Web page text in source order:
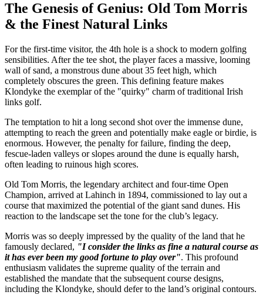
The Genesis of Genius: Old Tom Morris
& the Finest Natural Links
For the first-time visitor, the 4th hole is a shock to modern golfing
sensibilities. After the tee shot, the player faces a massive, looming
wall of sand, a monstrous dune about 35 feet high, which
completely obscures the green. This defining feature makes
Klondyke the exemplar of the "quirky" charm of traditional Irish
links golf.
The temptation to hit a long second shot over the immense dune,
attempting to reach the green and potentially make eagle or birdie, is
enormous. However, the penalty for failure, finding the deep,
fescue-laden valleys or slopes around the dune is equally harsh,
often leading to ruinous high scores.
Old Tom Morris, the legendary architect and four-time Open
Champion, arrived at Lahinch in 1894, commissioned to lay out a
course that maximized the potential of the giant sand dunes. His
reaction to the landscape set the tone for the club’s legacy.
Morris was so deeply impressed by the quality of the land that he
famously declared, "I consider the links as fine a natural course as
it has ever been my good fortune to play over". This profound
enthusiasm validates the supreme quality of the terrain and
established the mandate that the subsequent course designs,
including the Klondyke, should defer to the land’s original contours.